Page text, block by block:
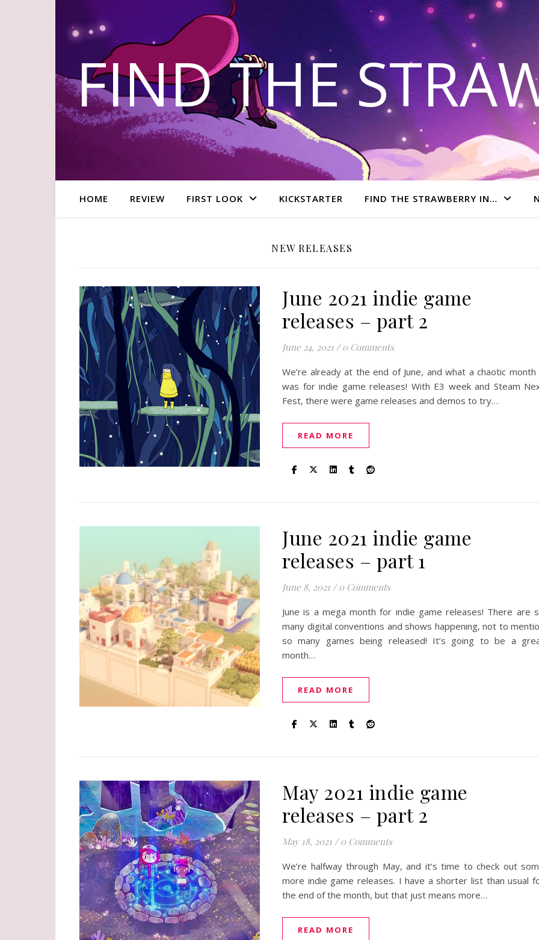
FIND THE
HOME REVIEW FIRST LOOK KICKSTARTER FIND THE STRAWBERRY IN…
NEW RELEASES
June 2021 indie game
releases – part 2
June 24, 2021 / 0 Comments
We’re already at the end of June, and what a chaotic month
was for indie game releases! With E3 week and Steam
Fest, there were game releases and demos to try…
READ MORE
June 2021 indie game
releases – part 1
June 8, 2021 / 0 Comments
June is a mega month for indie game releases! There are
many digital conventions and shows happening, not to
so many games being released! It’s going to be a
month…
READ MORE
May 2021 indie game
releases – part 2
May 18, 2021 / 0 Comments
We’re halfway through May, and it’s time to check out
more indie game releases. I have a shorter list than usual
the end of the month, but that just means more…
READ MORE